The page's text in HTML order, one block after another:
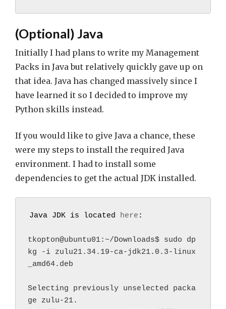
(Optional) Java
Initially I had plans to write my Management
Packs in Java but relatively quickly gave up on
that idea. Java has changed massively since I
have learned it so I decided to improve my
Python skills instead.
If you would like to give Java a chance, these
were my steps to install the required Java
environment. I had to install some
dependencies to get the actual JDK installed.
Java JDK is located here :
tkopton@ubuntu01:~/Downloads$ sudo dp
kg -i zulu21.34.19-ca-jdk21.0.3-linux
_amd64.deb
Selecting previously unselected packa
ge zulu-21.